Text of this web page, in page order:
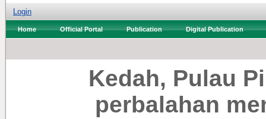
Login
Home Official Portal Publication Digital Publication
Kedah, Pulau
perbalahan